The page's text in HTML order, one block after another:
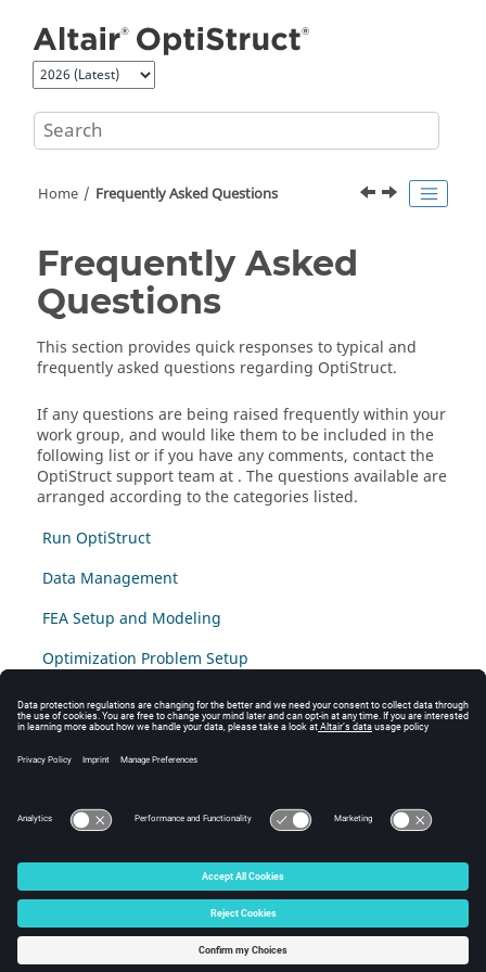
Home Frequently Asked Questions
Frequently Asked
Questions
This section provides quick responses to typical and
frequently asked questions regarding OptiStruct.
If any questions are being raised frequently within your
work group, and would like them to be included in the
following list or if you have any comments, contact the
OptiStructsupport team at . The questions available are
arranged according to the categories listed.
Run OptiStruct
Data Management
FEA Setup and Modeling
Optimization Problem Setup
High Performance Computing
The following frequently asked question are for SPMD:
© 2025 Altair Engineering, Inc. All Rights Reserved.
Intellectual Property Rights Notice|Technical Support
☼